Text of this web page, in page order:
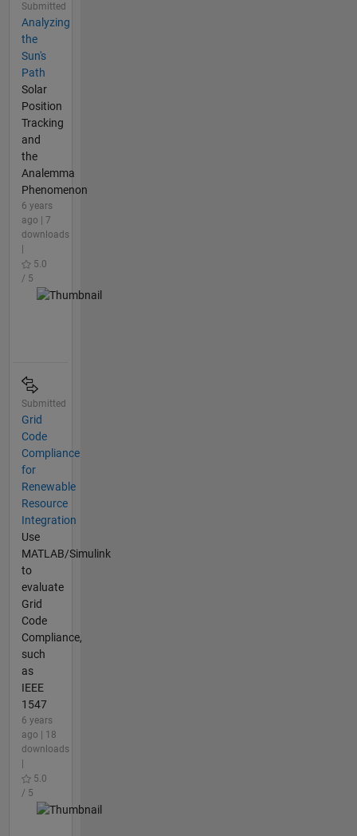
Submitted
Analyzing
the
Sun's
Path
Solar
Position
Tracking
and
the
Analemma
Phenomenon
6 years
ago | 7
downloads
5.0
/ 5
Submitted
Grid
Code
Compliance
for
Renewable
Resource
Integration
Use
MATLAB/Simulink
to
evaluate
Grid
Code
Compliance,
such
as
IEEE
1547
6 years
ago | 18
downloads
5.0
/ 5